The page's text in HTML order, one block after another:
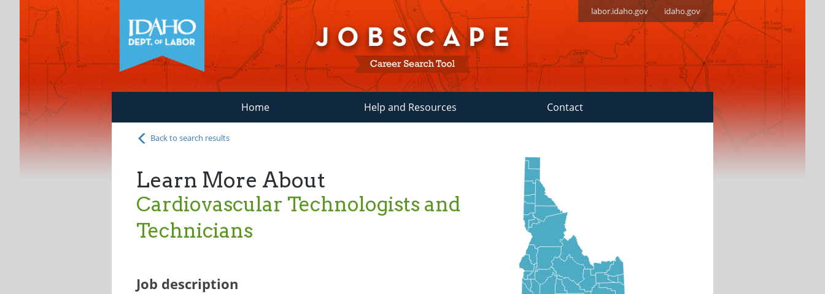
labor.idaho.gov idaho.gov
Home Help and Resources Contact
Back to search results
Learn More About
Cardiovascular Technologists and
Technicians
Job description